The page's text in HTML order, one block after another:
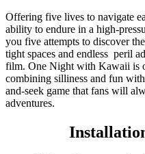
Offering five lives to navigate
ability to endure in a high-
you five attempts to discover
tight spaces and endless peril
film. One Night with Kawaii is
combining silliness and fun
and-seek game that fans will
adventures.